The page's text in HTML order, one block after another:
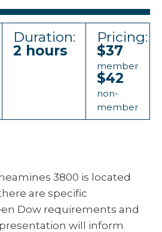
Duration:
2 hours
Pricing:
$37
member
$42
non-
member
3800 is located
are specific
Dow requirements and
will inform